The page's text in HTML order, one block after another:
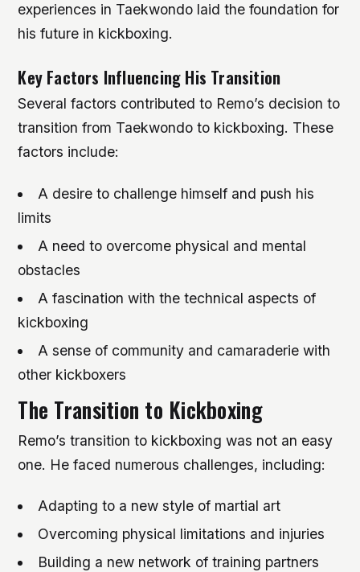
experiences in Taekwondo laid the foundation for
his future in kickboxing.
Key Factors Influencing His Transition
Several factors contributed to Remo’s decision to
transition from Taekwondo to kickboxing. These
factors include:
A desire to challenge himself and push his
limits
A need to overcome physical and mental
obstacles
A fascination with the technical aspects of
kickboxing
A sense of community and camaraderie with
other kickboxers
The Transition to Kickboxing
Remo’s transition to kickboxing was not an easy
one. He faced numerous challenges, including:
Adapting to a new style of martial art
Overcoming physical limitations and injuries
Building a new network of training partners